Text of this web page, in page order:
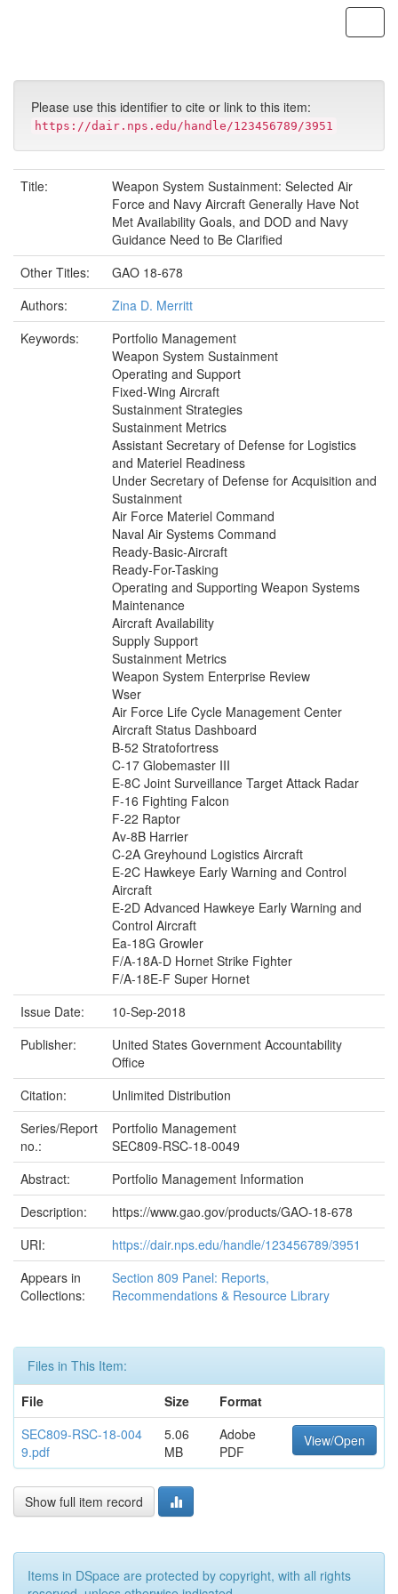
Please use this identifier to cite or link to this item:
https://dair.nps.edu/handle/123456789/3951
Title:
Weapon System Sustainment: Selected Air
Force and Navy Aircraft Generally Have Not
Met Availability Goals, and DOD and Navy
Guidance Need to Be Clarified
Other Titles:
GAO 18-678
Authors:
Zina D. Merritt
Keywords:
Portfolio Management
Weapon System Sustainment
Operating and Support
Fixed-Wing Aircraft
Sustainment Strategies
Sustainment Metrics
Assistant Secretary of Defense for Logistics
and Materiel Readiness
Under Secretary of Defense for Acquisition and
Sustainment
Air Force Materiel Command
Naval Air Systems Command
Ready-Basic-Aircraft
Ready-For-Tasking
Operating and Supporting Weapon Systems
Maintenance
Aircraft Availability
Supply Support
Sustainment Metrics
Weapon System Enterprise Review
Wser
Air Force Life Cycle Management Center
Aircraft Status Dashboard
B-52 Stratofortress
C-17 Globemaster III
E-8C Joint Surveillance Target Attack Radar
F-16 Fighting Falcon
F-22 Raptor
Av-8B Harrier
C-2A Greyhound Logistics Aircraft
E-2C Hawkeye Early Warning and Control
Aircraft
E-2D Advanced Hawkeye Early Warning and
Control Aircraft
Ea-18G Growler
F/A-18A-D Hornet Strike Fighter
F/A-18E-F Super Hornet
Issue Date:
10-Sep-2018
Publisher:
United States Government Accountability
Office
Citation:
Unlimited Distribution
Series/Report
no.:
Portfolio Management
SEC809-RSC-18-0049
Abstract:
Portfolio Management Information
Description:
https://www.gao.gov/products/GAO-18-678
URI:
https://dair.nps.edu/handle/123456789/3951
Appears in
Collections:
Section 809 Panel: Reports,
Recommendations & Resource Library
Files in This Item:
File
Size
Format
SEC809-RSC-18-004
9.pdf
5.06
MB
Adobe
PDF
View/Open
Show full item record
Items in DSpace are protected by copyright, with all rights